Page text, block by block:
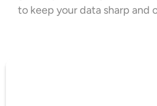
to keep your data sharp and